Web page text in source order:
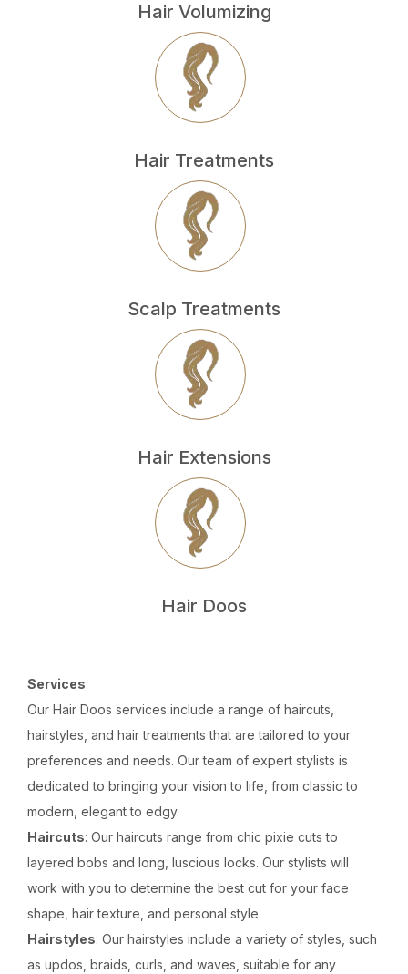
Hair Volumizing
Hair Treatments
Scalp Treatments
Hair Extensions
Hair Doos
Services:
Our Hair Doos services include a range of haircuts,
hairstyles, and hair treatments that are tailored to your
preferences and needs. Our team of expert stylists is
dedicated to bringing your vision to life, from classic to
modern, elegant to edgy.
Haircuts: Our haircuts range from chic pixie cuts to
layered bobs and long, luscious locks. Our stylists will
work with you to determine the best cut for your face
shape, hair texture, and personal style.
Hairstyles: Our hairstyles include a variety of styles, such
as updos, braids, curls, and waves, suitable for any